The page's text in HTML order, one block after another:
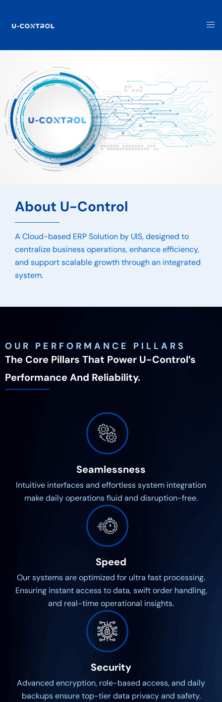
About U-Control
A Cloud-based ERP Solution by UIS, designed to
centralize business operations, enhance efficiency,
and support scalable growth through an integrated
system.
OUR PERFORMANCE PILLARS
The Core Pillars That Power U-Control’s
Performance And Reliability.
Seamlessness
Intuitive interfaces and effortless system integration
make daily operations fluid and disruption-free.
Speed
Our systems are optimized for ultra fast processing.
Ensuring instant access to data, swift order handling,
and real-time operational insights.
Security
Advanced encryption, role-based access, and daily
backups ensure top-tier data privacy and safety.